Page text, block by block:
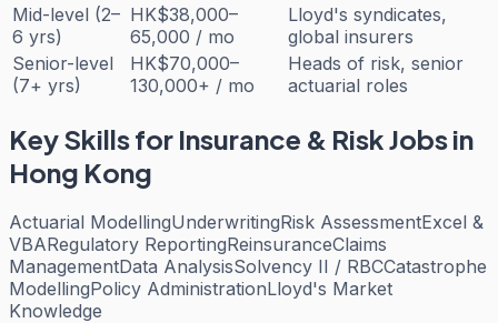
Mid-level (2–
6 yrs)
HK$38,000–
65,000 / mo
Lloyd's syndicates,
global insurers
Senior-level
(7+ yrs)
HK$70,000–
130,000+ / mo
Heads of risk, senior
actuarial roles
Key Skills for Insurance & RiskJobs in
Hong Kong
Actuarial ModellingUnderwritingRisk AssessmentExcel &
VBARegulatory ReportingReinsuranceClaims
ManagementData AnalysisSolvency II / RBCCatastrophe
ModellingPolicy AdministrationLloyd's Market
Knowledge